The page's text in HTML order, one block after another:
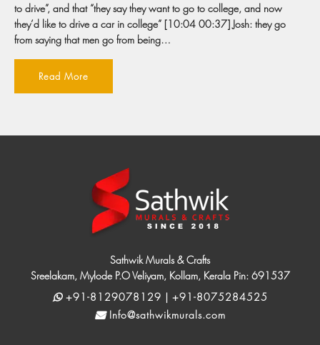
to drive”, and that “they say they want to go to college, and now
they’d like to drive a car in college” [10:04 00:37] Josh: they go
from saying that men go from being…
Read More
Sathwik Murals & Crafts
Sreelakam, Mylode P.O Veliyam, Kollam, Kerala Pin: 691537
+91-8129078129 | +91-8075284525
Info@sathwikmurals.com